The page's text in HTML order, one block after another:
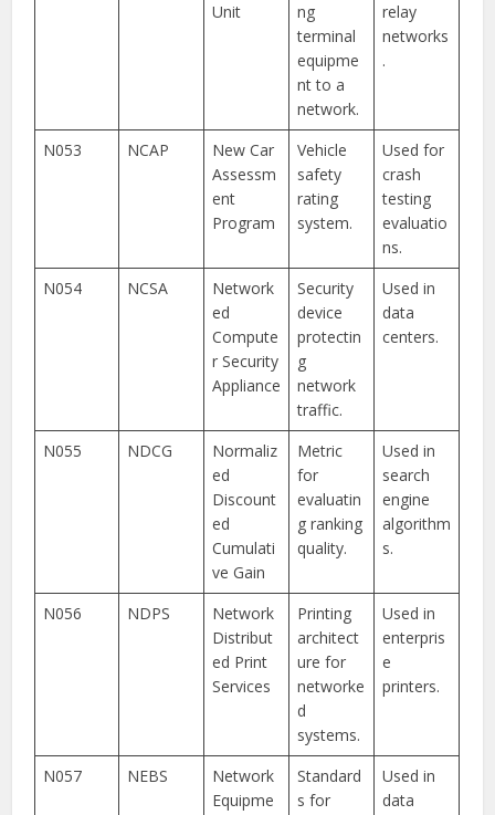
Unit
ng
terminal
equipme
nt to a
network.
relay
networks
.
N053 NCAP
New Car
Assessm
ent
Program
Vehicle
safety
rating
system.
Used for
crash
testing
evaluatio
ns.
N054
NCSA
Network
ed
Compute
r Security
Appliance
Security
device
protectin
g
network
traffic.
Used in
data
centers.
N055 NDCG
Normaliz
ed
Discount
ed
Cumulati
ve Gain
Metric
for
evaluatin
g ranking
quality.
Used in
search
engine
algorithm
s.
N056 NDPS
Network
Distribut
ed Print
Services
Printing
architect
ure for
networke
d
systems.
Used in
enterpris
e
printers.
N057 NEBS
Network
Equipme
Standard
s for
Used in
data